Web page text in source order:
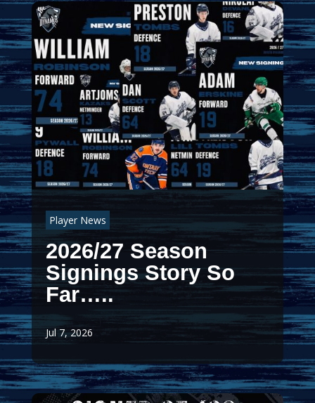
Player News
2026/27 Season
Signings Story So
Far…..
Jul 7, 2026